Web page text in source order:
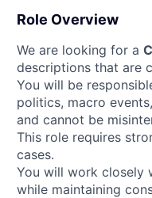
Role Overview
We are looking for a
descriptions that are
You will be
politics, macro
and cannot be
This role requires
cases.
You will work closely
while maintaining